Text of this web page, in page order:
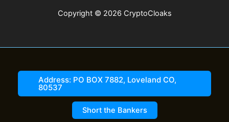
Copyright © 2026 CryptoCloaks
Address: PO BOX 7882, Loveland CO,
80537
Short the Bankers